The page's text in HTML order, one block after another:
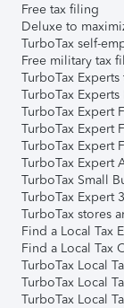
Free tax filing
Deluxe to
TurboTax self-
Free military tax
TurboTax
TurboTax Experts
TurboTax Expert
TurboTax Expert
TurboTax Expert
TurboTax Expert
TurboTax Small
TurboTax Expert
TurboTax stores
Find a Local Tax
Find a Local Tax
TurboTax Local
TurboTax Local
TurboTax Local